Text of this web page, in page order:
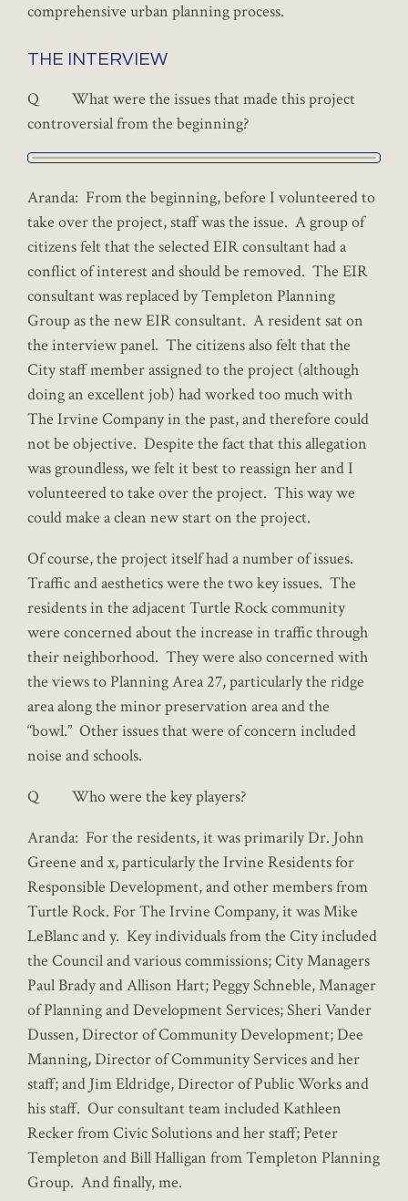
comprehensive urban planning process.
THE INTERVIEW
Q What were the issues that made this project
controversial from the beginning?
Aranda: From the beginning, before I volunteered to
take over the project, staff was the issue. A group of
citizens felt that the selected EIR consultant had a
conflict of interest and should be removed. The EIR
consultant was replaced by Templeton Planning
Group as the new EIR consultant. A resident sat on
the interview panel. The citizens also felt that the
City staff member assigned to the project (although
doing an excellent job) had worked too much with
The Irvine Company in the past, and therefore could
not be objective. Despite the fact that this allegation
was groundless, we felt it best to reassign her and I
volunteered to take over the project. This way we
could make a clean new start on the project.
Of course, the project itself had a number of issues.
Traffic and aesthetics were the two key issues. The
residents in the adjacent Turtle Rock community
were concerned about the increase in traffic through
their neighborhood. They were also concerned with
the views to Planning Area 27, particularly the ridge
area along the minor preservation area and the
“bowl.” Other issues that were of concern included
noise and schools.
Q Who were the key players?
Aranda: For the residents, it was primarily Dr. John
Greene and x, particularly the Irvine Residents for
Responsible Development, and other members from
Turtle Rock. For The Irvine Company, it was Mike
LeBlanc and y. Key individuals from the City included
the Council and various commissions; City Managers
Paul Brady and Allison Hart; Peggy Schneble, Manager
of Planning and Development Services; Sheri Vander
Dussen, Director of Community Development; Dee
Manning, Director of Community Services and her
staff; and Jim Eldridge, Director of Public Works and
his staff. Our consultant team included Kathleen
Recker from Civic Solutions and her staff; Peter
Templeton and Bill Halligan from Templeton Planning
Group. And finally, me.